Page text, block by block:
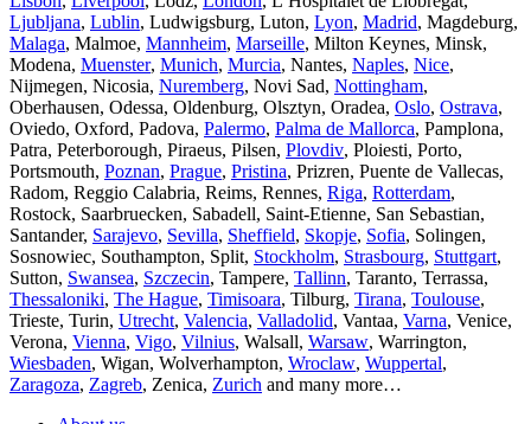
Ljubljana, Lublin, Ludwigsburg, Luton, Lyon, Madrid, Magdeburg,
Malaga, Malmoe, Mannheim, Marseille, Milton Keynes, Minsk,
Modena, Muenster, Munich, Murcia, Nantes, Naples, Nice,
Nijmegen, Nicosia, Nuremberg, Novi Sad, Nottingham,
Oberhausen, Odessa, Oldenburg, Olsztyn, Oradea, Oslo, Ostrava,
Oviedo, Oxford, Padova, Palermo, Palma de Mallorca, Pamplona,
Patra, Peterborough, Piraeus, Pilsen, Plovdiv, Ploiesti, Porto,
Portsmouth, Poznan, Prague, Pristina, Prizren, Puente de Vallecas,
Radom, Reggio Calabria, Reims, Rennes, Riga, Rotterdam,
Rostock, Saarbruecken, Sabadell, Saint-Etienne, San Sebastian,
Santander, Sarajevo, Sevilla, Sheffield, Skopje, Sofia, Solingen,
Sosnowiec, Southampton, Split, Stockholm, Strasbourg, Stuttgart,
Sutton, Swansea, Szczecin, Tampere, Tallinn, Taranto, Terrassa,
Thessaloniki, The Hague, Timisoara, Tilburg, Tirana, Toulouse,
Trieste, Turin, Utrecht, Valencia, Valladolid, Vantaa, Varna, Venice,
Verona, Vienna, Vigo, Vilnius, Walsall, Warsaw, Warrington,
Wiesbaden, Wigan, Wolverhampton, Wroclaw, Wuppertal,
Zaragoza, Zagreb, Zenica, Zurich and many more…